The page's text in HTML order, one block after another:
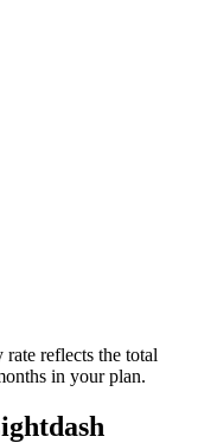
reflects the total
in your plan.